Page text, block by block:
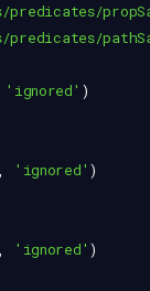
predicates/
predicates/
'ignored' )
'ignored' )
'ignored' )